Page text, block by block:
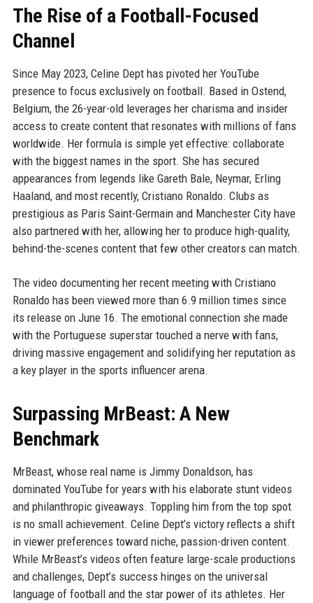
The Rise of a Football-Focused
Channel
Since May 2023, Celine Dept has pivoted her YouTube
presence to focus exclusively on football. Based in Ostend,
Belgium, the 26-year-old leverages her charisma and insider
access to create content that resonates with millions of fans
worldwide. Her formula is simple yet effective: collaborate
with the biggest names in the sport. She has secured
appearances from legends like Gareth Bale, Neymar, Erling
Haaland, and most recently, Cristiano Ronaldo. Clubs as
prestigious as Paris Saint-Germain and Manchester City have
also partnered with her, allowing her to produce high-quality,
behind-the-scenes content that few other creators can match.
The video documenting her recent meeting with Cristiano
Ronaldo has been viewed more than 6.9 million times since
its release on June 16. The emotional connection she made
with the Portuguese superstar touched a nerve with fans,
driving massive engagement and solidifying her reputation as
a key player in the sports influencer arena.
Surpassing MrBeast: A New
Benchmark
MrBeast, whose real name is Jimmy Donaldson, has
dominated YouTube for years with his elaborate stunt videos
and philanthropic giveaways. Toppling him from the top spot
is no small achievement. Celine Dept’s victory reflects a shift
in viewer preferences toward niche, passion-driven content.
While MrBeast’s videos often feature large-scale productions
and challenges, Dept’s success hinges on the universal
language of football and the star power of its athletes. Her